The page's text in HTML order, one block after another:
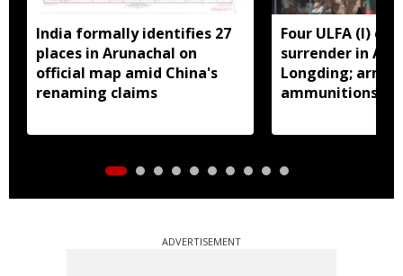
India formally identifies 27
places in Arunachal on
official map amid China's
renaming claims
Four ULFA (I)
surrender in
Longding; arms
ammunitions
ADVERTISEMENT